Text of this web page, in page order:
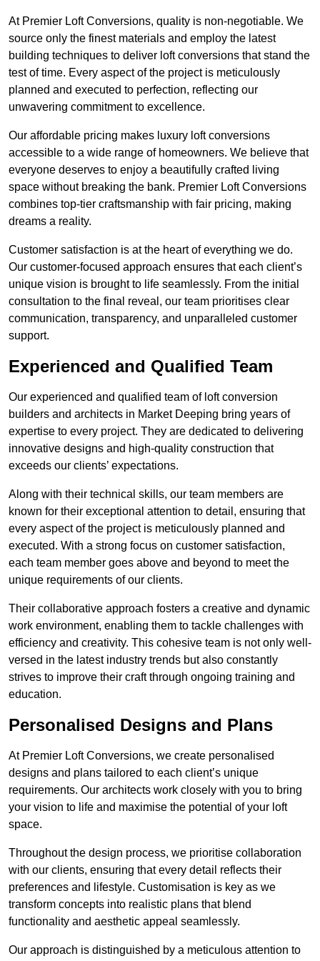
At Premier Loft Conversions, quality is non-negotiable. We
source only the finest materials and employ the latest
building techniques to deliver loft conversions that stand the
test of time. Every aspect of the project is meticulously
planned and executed to perfection, reflecting our
unwavering commitment to excellence.
Our affordable pricing makes luxury loft conversions
accessible to a wide range of homeowners. We believe that
everyone deserves to enjoy a beautifully crafted living
space without breaking the bank. Premier Loft Conversions
combines top-tier craftsmanship with fair pricing, making
dreams a reality.
Customer satisfaction is at the heart of everything we do.
Our customer-focused approach ensures that each client’s
unique vision is brought to life seamlessly. From the initial
consultation to the final reveal, our team prioritises clear
communication, transparency, and unparalleled customer
support.
Experienced and Qualified Team
Our experienced and qualified team of loft conversion
builders and architects in Market Deeping bring years of
expertise to every project. They are dedicated to delivering
innovative designs and high-quality construction that
exceeds our clients’ expectations.
Along with their technical skills, our team members are
known for their exceptional attention to detail, ensuring that
every aspect of the project is meticulously planned and
executed. With a strong focus on customer satisfaction,
each team member goes above and beyond to meet the
unique requirements of our clients.
Their collaborative approach fosters a creative and dynamic
work environment, enabling them to tackle challenges with
efficiency and creativity. This cohesive team is not only well-
versed in the latest industry trends but also constantly
strives to improve their craft through ongoing training and
education.
Personalised Designs and Plans
At Premier Loft Conversions, we create personalised
designs and plans tailored to each client’s unique
requirements. Our architects work closely with you to bring
your vision to life and maximise the potential of your loft
space.
Throughout the design process, we prioritise collaboration
with our clients, ensuring that every detail reflects their
preferences and lifestyle. Customisation is key as we
transform concepts into realistic plans that blend
functionality and aesthetic appeal seamlessly.
Our approach is distinguished by a meticulous attention to